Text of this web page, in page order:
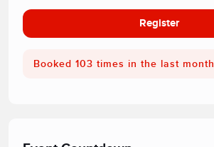
Register
Booked 103 times in the last month